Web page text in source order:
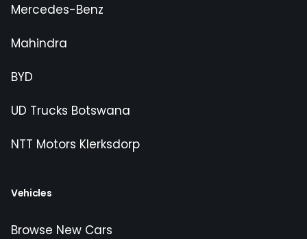
Mercedes-Benz
Mahindra
BYD
UD Trucks Botswana
NTT Motors Klerksdorp
Vehicles
Browse New Cars